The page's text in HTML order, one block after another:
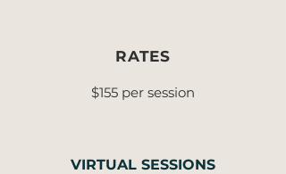
RATES
$155 per session
VIRTUAL SESSIONS